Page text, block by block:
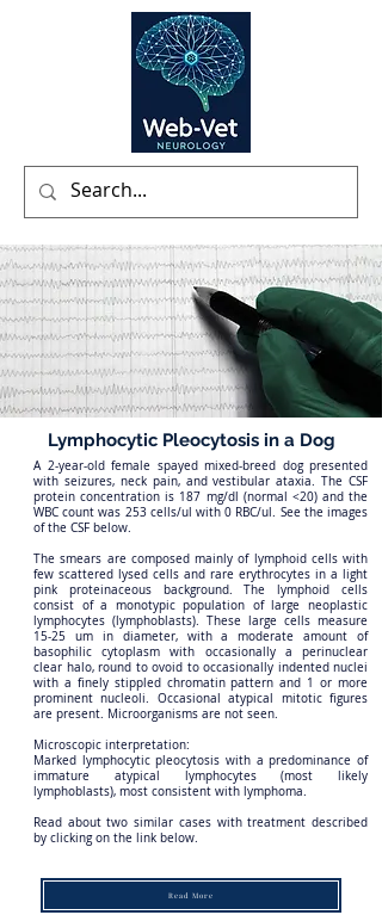
Lymphocytic Pleocytosis in a Dog
A 2-year-old female spayed mixed-breed dog presented
with seizures, neck pain, and vestibular ataxia. The CSF
protein concentration is 187 mg/dl (normal <20) and the
WBC count was 253 cells/ul with 0 RBC/ul. See the images
of the CSF below.
The smears are composed mainly of lymphoid cells with
few scattered lysed cells and rare erythrocytes in a light
pink proteinaceous background. The lymphoid cells
consist of a monotypic population of large neoplastic
lymphocytes (lymphoblasts). These large cells measure
15-25 um in diameter, with a moderate amount of
basophilic cytoplasm with occasionally a perinuclear
clear halo, round to ovoid to occasionally indented nuclei
with a finely stippled chromatin pattern and 1 or more
prominent nucleoli. Occasional atypical mitotic figures
are present. Microorganisms are not seen.
Microscopic interpretation:
Marked lymphocytic pleocytosis with a predominance of
immature atypical lymphocytes (most likely
lymphoblasts), most consistent with lymphoma.
Read about two similar cases with treatment described
by clicking on the link below.
Read More